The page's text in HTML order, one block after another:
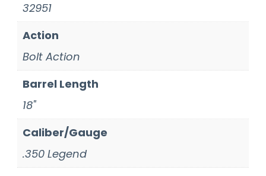
32951
Action
Bolt Action
Barrel Length
18"
Caliber/Gauge
.350 Legend